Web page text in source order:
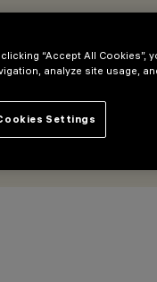
clicking “Accept All
analyze site usage,
Settings